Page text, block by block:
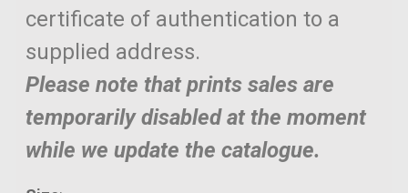
certificate of authentication to a
supplied address.
Please note that prints sales are
temporarily disabled at the moment
while we update the catalogue.